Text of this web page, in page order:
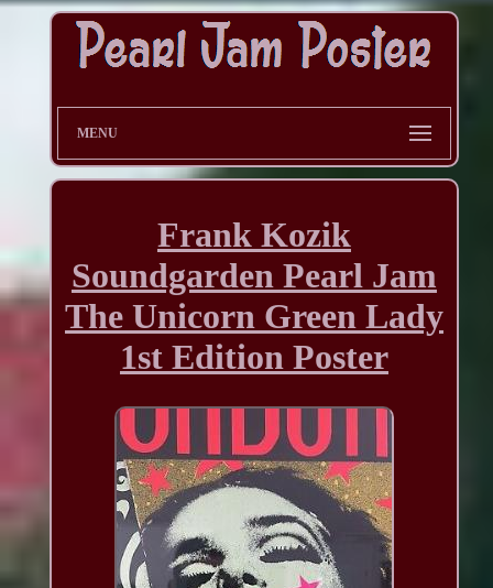
MENU
Frank Kozik
Soundgarden Pearl Jam
The Unicorn Green Lady
1st Edition Poster